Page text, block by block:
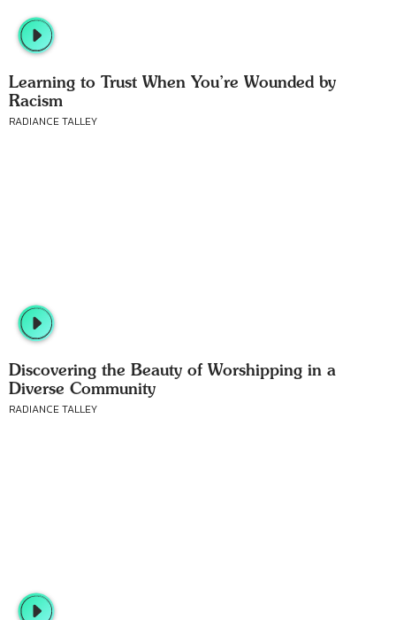
Learning to Trust When You’re Wounded by
Racism
RADIANCE TALLEY
Discovering the Beauty of Worshipping in a
Diverse Community
RADIANCE TALLEY